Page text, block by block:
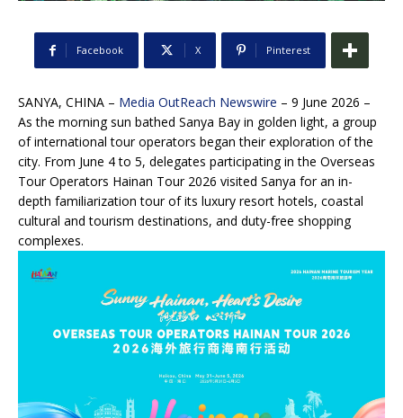
Facebook X Pinterest
SANYA, CHINA – Media OutReach Newswire – 9 June 2026 –
As the morning sun bathed Sanya Bay in golden light, a group
of international tour operators began their exploration of the
city. From June 4 to 5, delegates participating in the Overseas
Tour Operators Hainan Tour 2026 visited Sanya for an in-
depth familiarization tour of its luxury resort hotels, coastal
cultural and tourism destinations, and duty-free shopping
complexes.